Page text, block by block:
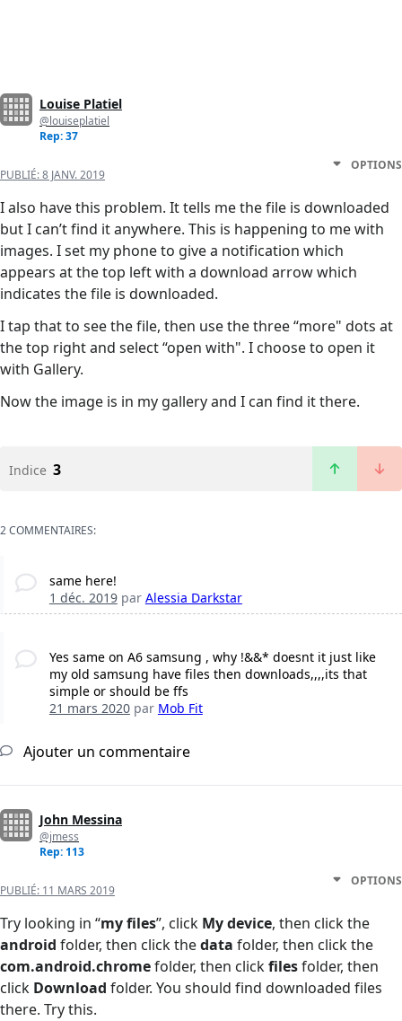
Louise Platiel
@louiseplatiel
Rep: 37
PUBLIÉ:8 JANV. 2019
OPTIONS
I also have this problem. It tells me the file is downloaded
but I can’t find it anywhere. This is happening to me with
images. I set my phone to give a notification which
appears at the top left with a download arrow which
indicates the file is downloaded.
I tap that to see the file, then use the three “more" dots at
the top right and select “open with". I choose to open it
with Gallery.
Now the image is in my gallery and I can find it there.
Indice 3
2 COMMENTAIRES:
same here!
1 déc. 2019par Alessia Darkstar
Yes same on A6 samsung , why !&&* doesnt it just like
my old samsung have files then downloads,,,,its that
simple or should be ffs
21 mars 2020par Mob Fit
Ajouter un commentaire
John Messina
@jmess
Rep: 113
PUBLIÉ: 11 MARS 2019
OPTIONS
Try looking in “my files”, click My device, then click the
android folder, then click thedata folder, then click the
com.android.chromefolder, then clickfilesfolder, then
click Download folder. You should find downloaded files
there. Try this.